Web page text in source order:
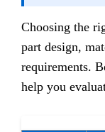
Choosing the
part design,
requirements.
help you